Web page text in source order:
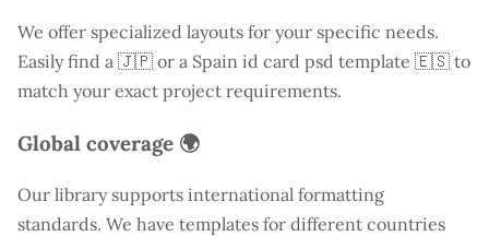
We offer specialized layouts for your specific needs.
Easily find a 🇯🇵 or a Spain id card psd template 🇪🇸 to
match your exact project requirements.
Global coverage 🌍
Our library supports international formatting
standards. We have templates for different countries